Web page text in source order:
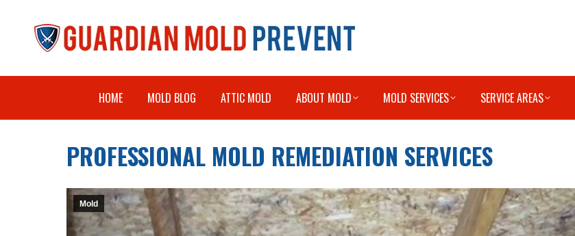
HOME MOLD BLOG ATTIC MOLD ABOUT MOLD MOLD SERVICES SERVICE AREAS
PROFESSIONAL MOLD REMEDIATION SERVICES
Mold